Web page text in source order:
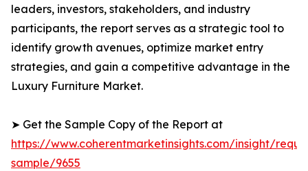
leaders, investors, stakeholders, and industry
participants, the report serves as a strategic tool to
identify growth avenues, optimize market entry
strategies, and gain a competitive advantage in the
Luxury Furniture Market.
➤ Get the Sample Copy of the Report at
https://www.coherentmarketinsights.com/insight/
sample/9655